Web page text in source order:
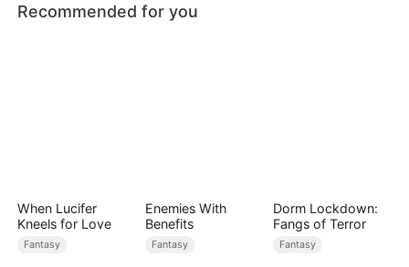
Recommended for you
When Lucifer
Kneels for Love
Fantasy
Enemies With
Benefits
Fantasy
Dorm Lockdown:
Fangs of Terror
Fantasy